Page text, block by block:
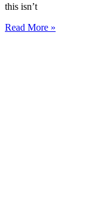
this isn’t
Read More »